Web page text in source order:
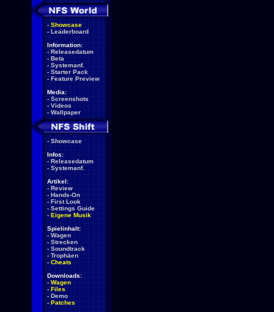
- Showcase
- Leaderboard
Information:
- Releasedatum
- Beta
- Systemanf.
- Starter Pack
- Feature Preview
Media:
- Screenshots
- Videos
- Wallpaper
- Showcase
Infos:
- Releasedatum
- Systemanf.
Artikel:
- Review
- Hands-On
- First Look
- Settings Guide
- Eigene Musik
Spielinhalt:
- Wagen
- Strecken
- Soundtrack
- Trophäen
- Cheats
Downloads:
- Wagen
- Files
- Demo
- Patches